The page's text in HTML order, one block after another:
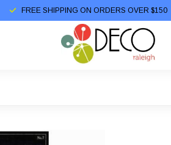
FREE SHIPPING ON ORDERS OVER $150